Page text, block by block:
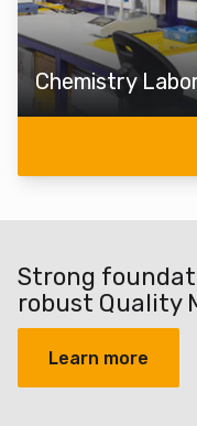
Chemistry
Strong
robust Quality
Learn more